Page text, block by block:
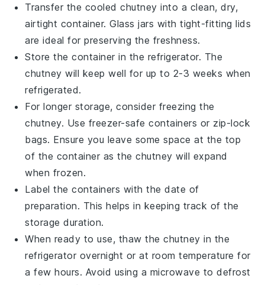
Transfer the cooledchutney into a clean, dry,
airtight container. Glass jars with tight-fitting lids
are ideal for preserving the freshness.
Store the container in the refrigerator. The
chutney will keep well for up to 2-3 weeks when
refrigerated.
For longer storage, consider freezing the
chutney. Use freezer-safe containers or zip-lock
bags. Ensure you leave some space at the top
of the container as the chutney will expand
when frozen.
Label the containers with the date of
preparation. This helps in keeping track of the
storage duration.
When ready to use, thaw thechutney in the
refrigerator overnight or at room temperature for
a few hours. Avoid using a microwave to defrost